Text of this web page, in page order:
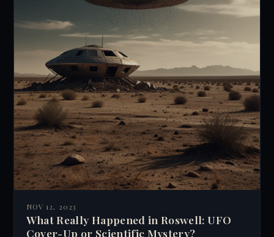
NOV 12, 2023
What Really Happened in Roswell: UFO
Cover-Up or Scientific Mystery?